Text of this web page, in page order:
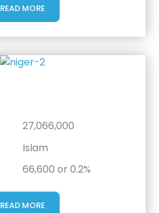
READ MORE
27,066,000
Islam
66,600 or 0.2%
READ MORE